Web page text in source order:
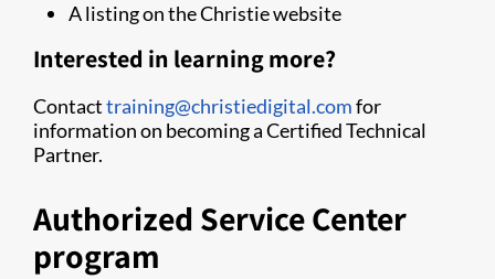
A listing on the Christie website
Interested in learning more?
Contacttraining@christiedigital.comfor
information on becoming a Certified Technical
Partner.
Authorized Service Center
program